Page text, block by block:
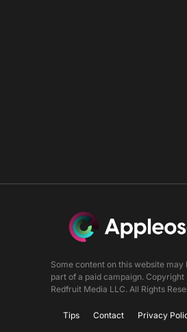
Some content on this website may
part of a paid campaign.
Redfruit Media LLC. All Rights
Tips Contact Privacy